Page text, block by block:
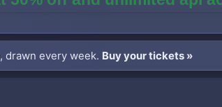
, drawn every week. Buy your tickets »